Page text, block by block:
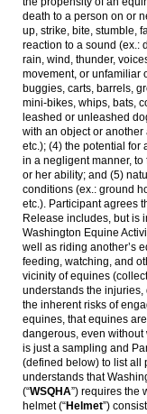
death to a person on or
up, strike, bite, stumble,
reaction to a sound (ex.:
rain, wind, thunder,
movement, or unfamiliar
buggies, carts, barrels,
mini-bikes, whips, bats,
leashed or unleashed
with an object or
etc.); (4) the potential for
in a negligent manner,
or her ability; and (5)
conditions (ex.: ground
etc.). Participant agrees
Release includes, but is
Washington Equine
well as riding another’s
feeding, watching, and
vicinity of equines
understands the injuries,
the inherent risks of
equines, that equines
dangerous, even
is just a sampling and
(defined below) to list all
understands that
(“WSQHA”) requires the
helmet (“Helmet”)